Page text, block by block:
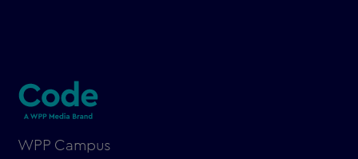
WPP Campus